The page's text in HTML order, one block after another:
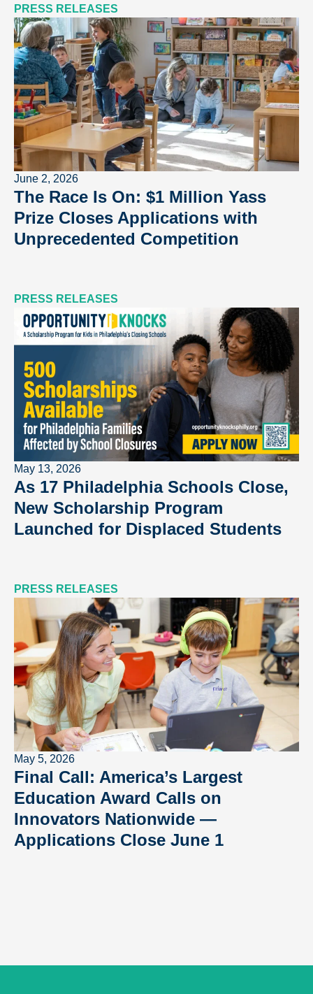
PRESS RELEASES
June 2, 2026
The Race Is On: $1 Million Yass
Prize Closes Applications with
Unprecedented Competition
PRESS RELEASES
May 13, 2026
As 17 Philadelphia Schools Close,
New Scholarship Program
Launched for Displaced Students
PRESS RELEASES
May 5, 2026
Final Call: America’s Largest
Education Award Calls on
Innovators Nationwide —
Applications Close June 1